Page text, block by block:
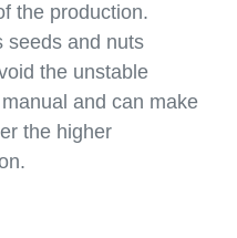
the production.
seeds and nuts
the unstable
and can make
the higher